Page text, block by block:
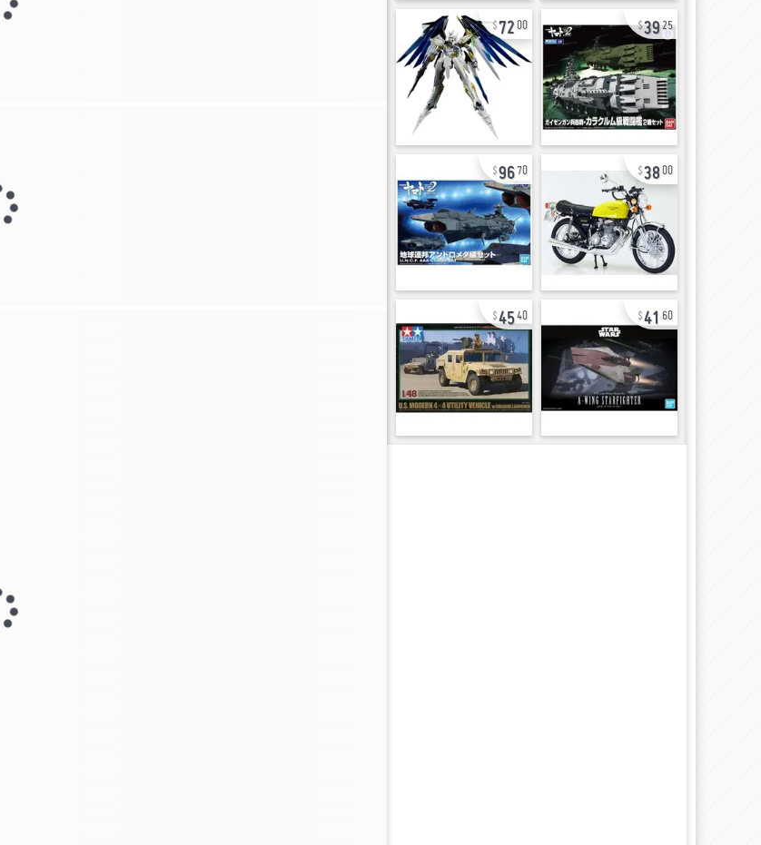
7200 3925
96 70 3800
4540 41 60